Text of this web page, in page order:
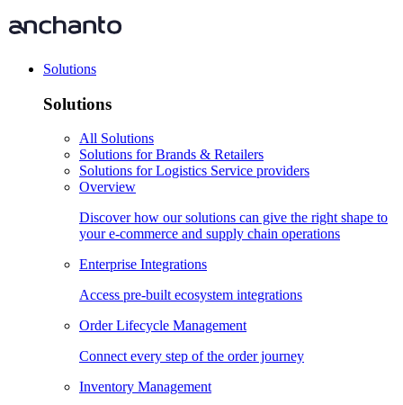
Solutions
Solutions
All Solutions
Solutions for Brands & Retailers
Solutions for Logistics Service providers
Overview
Discover how our solutions can give the right shape to
your e-commerce and supply chain operations
Enterprise Integrations
Access pre-built ecosystem integrations
Order Lifecycle Management
Connect every step of the order journey
Inventory Management